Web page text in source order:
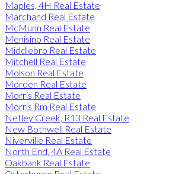
Maples, 4H Real Estate
Marchand Real Estate
McMunn Real Estate
Menisino Real Estate
Middlebro Real Estate
Mitchell Real Estate
Molson Real Estate
Morden Real Estate
Morris Real Estate
Morris Rm Real Estate
Netley Creek, R13 Real Estate
New Bothwell Real Estate
Niverville Real Estate
North End, 4A Real Estate
Oakbank Real Estate